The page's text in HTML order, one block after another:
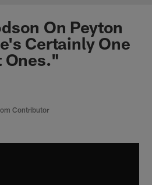
On Peyton
Certainly One
Ones."
Contributor